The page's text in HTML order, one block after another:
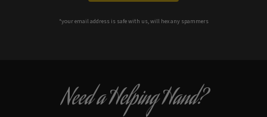
*your email address is safe with us, will hex any spammers
Need a Helping Hand?